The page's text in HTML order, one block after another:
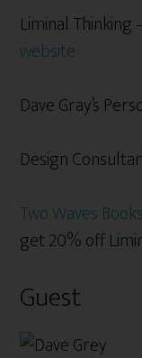
Liminal Thinking
website
Dave Gray’s
Design
Two Waves Books
get 20% off
Guest